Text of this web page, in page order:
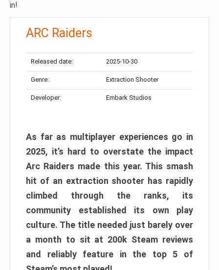
in!
ARC Raiders
Released date: 2025-10-30
Genre: Extraction Shooter
Developer: Embark Studios
As far as multiplayer experiences go in
2025, it’s hard to overstate the impact
Arc Raiders made this year. This smash
hit of an extraction shooter has rapidly
climbed through the ranks, its
community established its own play
culture. The title needed just barely over
a month to sit at 200k Steam reviews
and reliably feature in the top 5 of